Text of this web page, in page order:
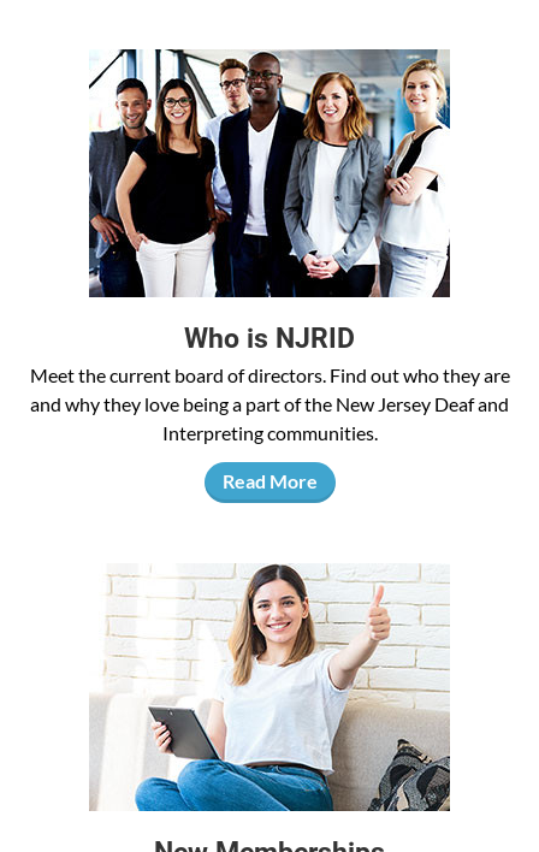
Who is NJRID
Meet the current board of directors. Find out who they are
and why they love being a part of the New Jersey Deaf and
Interpreting communities.
Read More